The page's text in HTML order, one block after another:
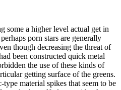
some a higher level actual get in
porn stars are generally
though decreasing the threat of
been constructed quick metal
the use of these kinds of
getting surface of the greens.
material spikes that seem to be